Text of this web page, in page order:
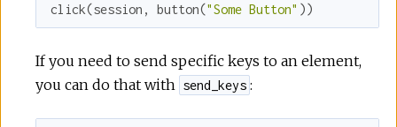
click(session, button("Some Button" ))
If you need to send specific keys to an element,
you can do that with send_keys :